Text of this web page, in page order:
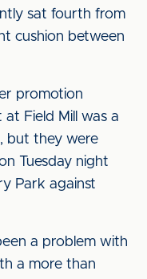
sat fourth from
cushion between
promotion
Field Mill was a
but they were
Tuesday night
Park against
a problem with
a more than